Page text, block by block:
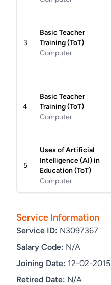
3
Basic Teacher
Training (ToT)
Computer
4
Basic Teacher
Training (ToT)
Computer
5
Uses of Artificial
Intelligence (AI) in
Education (ToT)
Computer
Service Information
Service ID: N3097367
Salary Code: N/A
Joining Date: 12-02-2015
Retired Date: N/A